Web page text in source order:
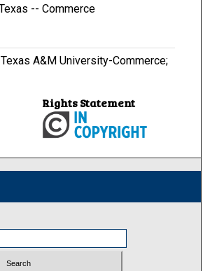
-- Commerce
A&M University-Commerce;
Rights Statement